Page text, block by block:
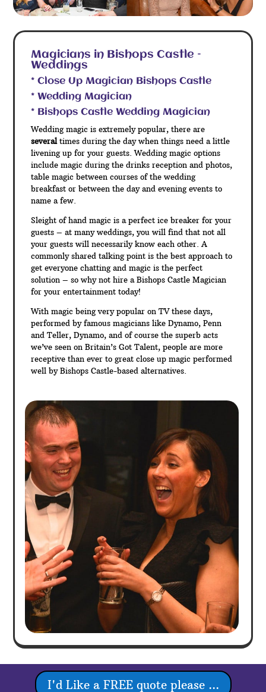
Magicians in Bishops Castle –
Weddings
* Close Up Magician Bishops Castle
* Wedding Magician
* Bishops Castle Wedding Magician
Wedding magic is extremely popular, there are
severaltimes during the day when things need a little
livening up for your guests. Wedding magic options
include magic during the drinks reception and photos,
table magic between courses of the wedding
breakfast or between the day and evening events to
name a few.
Sleight of hand magic is a perfect ice breaker for your
guests – at many weddings, you will find that not all
your guests will necessarily know each other. A
commonly shared talking point is the best approach to
get everyone chatting and magic is the perfect
solution – so why not hire a Bishops Castle Magician
for your entertainment today!
With magic being very popular on TV these days,
performed by famous magicians like Dynamo, Penn
and Teller, Dynamo, and of course the superb acts
we’ve seen on Britain’s Got Talent, people are more
receptive than ever to great close up magic performed
well by Bishops Castle-based alternatives.
I'd Like a FREE quote please ...